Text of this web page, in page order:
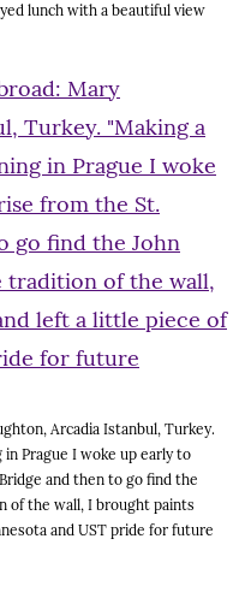
lunch with a beautiful view
Arcadia Istanbul, Turkey.
in Prague I woke up early to
and then to go find the
of the wall, I brought paints
and UST pride for future